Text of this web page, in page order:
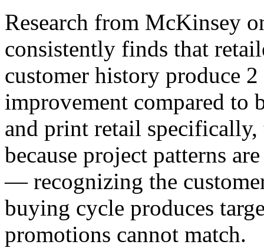
Research from McKinsey
consistently finds that
customer history produce
improvement compared to
and print retail
because project patterns
— recognizing the
buying cycle produces
promotions cannot match.